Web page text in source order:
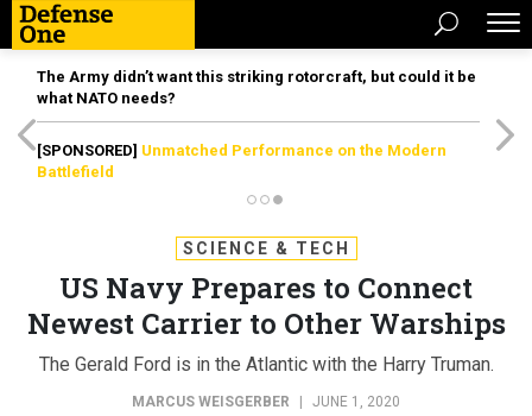
The Army didn’t want this striking rotorcraft, but could it be
what NATO needs?
[SPONSORED] Unmatched Performance on the Modern
Battlefield
SCIENCE & TECH
US Navy Prepares to Connect
Newest Carrier to Other Warships
The Gerald Ford is in the Atlantic with the Harry Truman.
MARCUS WEISGERBER JUNE 1, 2020